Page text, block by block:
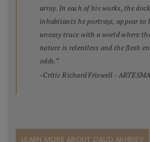
array. In each of his works, the
inhabitants he portrays, appear to
uneasy truce with a world where
nature is relentless and the flesh
odds.”
-Critic Richard Friswell -
LEARN MORE ABOUT DAUD AKHRIEV